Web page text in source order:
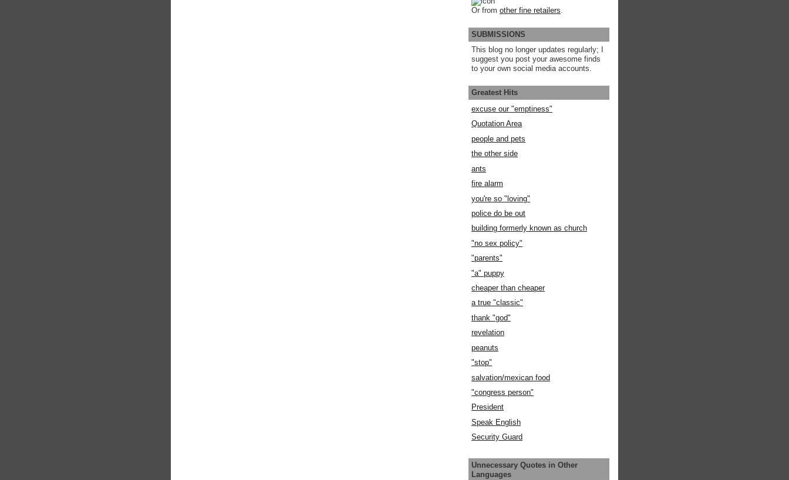
Or from other fine retailers
SUBMISSIONS
This blog no longer updates regularly; I
suggest you post your awesome finds
to your own social media accounts.
Greatest Hits
excuse our "emptiness"
Quotation Area
people and pets
the other side
ants
fire alarm
you're so "loving"
police do be out
building formerly known as church
"no sex policy"
"parents"
"a" puppy
cheaper than cheaper
a true "classic"
thank "god"
revelation
peanuts
"stop"
salvation/mexican food
"congress person"
President
Speak English
Security Guard
Unnecessary Quotes in Other
Languages